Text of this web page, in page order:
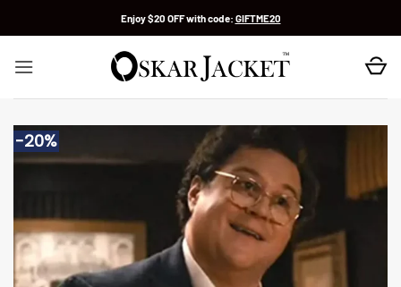
Enjoy $20 OFF with code: GIFTME20
-20%